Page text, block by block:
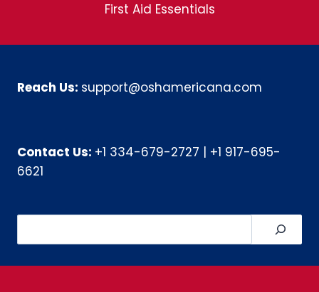
First Aid Essentials
Reach Us: support@oshamericana.com
Contact Us: +1 334-679-2727 | +1 917-695-
6621